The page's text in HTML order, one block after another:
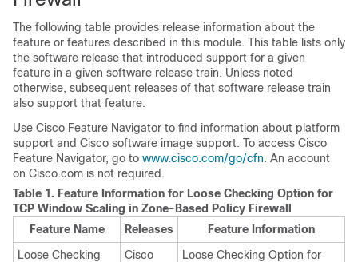
The following table provides release information about the
feature or features described in this module. This table lists only
the software release that introduced support for a given
feature in a given software release train. Unless noted
otherwise, subsequent releases of that software release train
also support that feature.
Use Cisco Feature Navigator to find information about platform
support and Cisco software image support. To access Cisco
Feature Navigator, go to www.cisco.com/go/cfn. An account
on Cisco.com is not required.
Table 1. Feature Information for Loose Checking Option for
TCP Window Scaling in Zone-Based Policy Firewall
Feature Name
Releases
Feature Information
Loose Checking
Cisco
Loose Checking Option for